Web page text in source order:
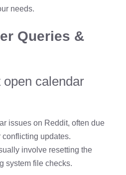
needs.
Queries &
open calendar
issues on Reddit, often due
updates.
involve resetting the
system file checks.